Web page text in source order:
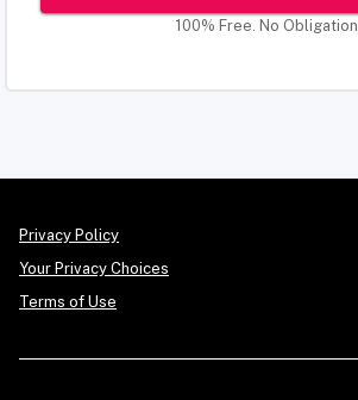
100% Free. No Obligation
Privacy Policy
Your Privacy Choices
Terms of Use